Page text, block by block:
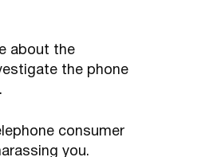
about the
the phone
consumer
you.